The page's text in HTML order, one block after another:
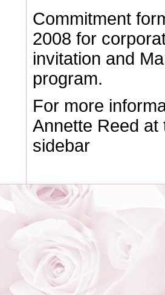
Commitment
2008 for
invitation and
program.
For more
Annette Reed at
sidebar